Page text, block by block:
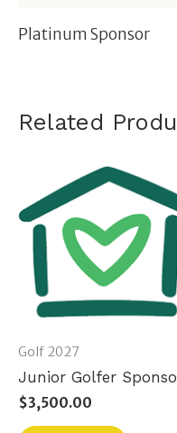
Platinum Sponsor
Related
Golf 2027
Junior Golfer
$3,500.00